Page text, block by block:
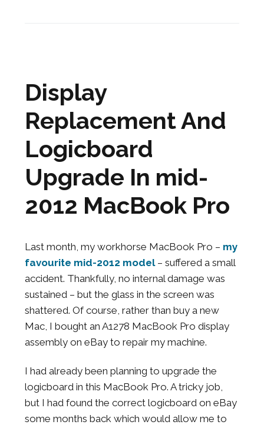
Display
Replacement And
Logicboard
Upgrade In mid-
2012 MacBook Pro
Last month, my workhorse MacBook Pro – my
favourite mid-2012 model– suffered a small
accident. Thankfully, no internal damage was
sustained – but the glass in the screen was
shattered. Of course, rather than buy a new
Mac, I bought an A1278 MacBook Pro display
assembly on eBay to repair my machine.
I had already been planning to upgrade the
logicboard in this MacBook Pro. A tricky job,
but I had found the correct logicboard on eBay
some months back which would allow me to